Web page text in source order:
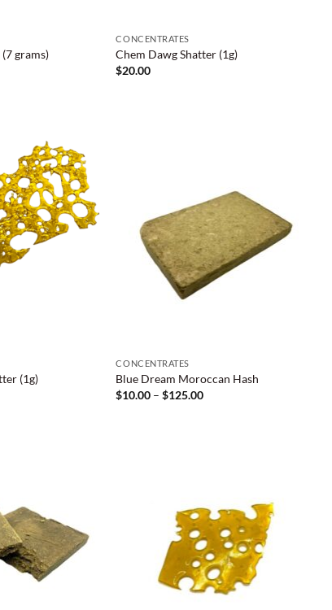
grams)
CONCENTRATES
Chem Dawg Shatter (1g)
$20.00
(1g)
CONCENTRATES
Blue Dream Moroccan Hash
$10.00 – $125.00Price